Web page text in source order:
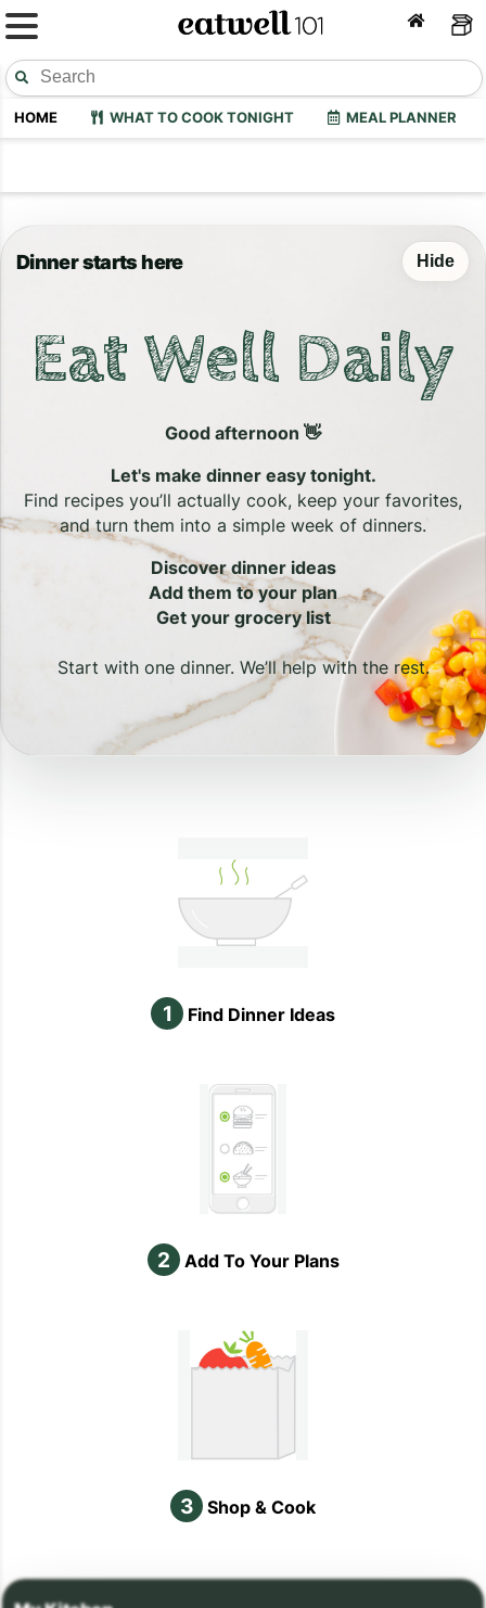
HOME WHAT TO COOK TONIGHT MEAL PLANNER
Dinner starts here Hide
Eat Well Daily
Good afternoon 👋
Let's make dinner easy tonight.
Find recipes you’ll actually cook, keep your favorites,
and turn them into a simple week of dinners.
Discover dinner ideas
Add them to your plan
Get your grocery list
Start with one dinner. We’ll help with the rest.
1 Find Dinner Ideas
2 Add To Your Plans
3 Shop & Cook